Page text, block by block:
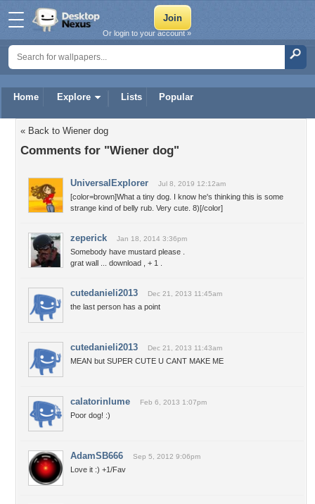
Home Explore Lists Popular
Or login to your account »
« Back to Wiener dog
Comments for "Wiener dog"
UniversalExplorer Jul 8, 2019 12:12am
[color=brown]What a tiny dog. I know he's thinking this is some
strange kind of belly rub. Very cute. 8)[/color]
zeperick Jan 18, 2014 3:36pm
Somebody have mustard please .
grat wall ... download , + 1 .
cutedanieli2013 Dec 21, 2013 11:45am
the last person has a point
cutedanieli2013 Dec 21, 2013 11:43am
MEAN but SUPER CUTE U CANT MAKE ME
calatorinlume Feb 6, 2013 1:07pm
Poor dog! :)
AdamSB666 Sep 5, 2012 9:06pm
Love it :) +1/Fav